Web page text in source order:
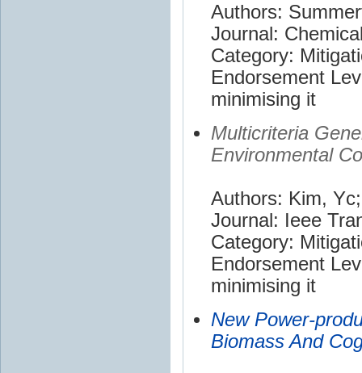
Authors:
Journal:
Category:
Endorsement
minimising it
Multicriteria
Environmental
Authors: Kim,
Journal: Ieee
Category:
Endorsement
minimising it
New Power-
Biomass And